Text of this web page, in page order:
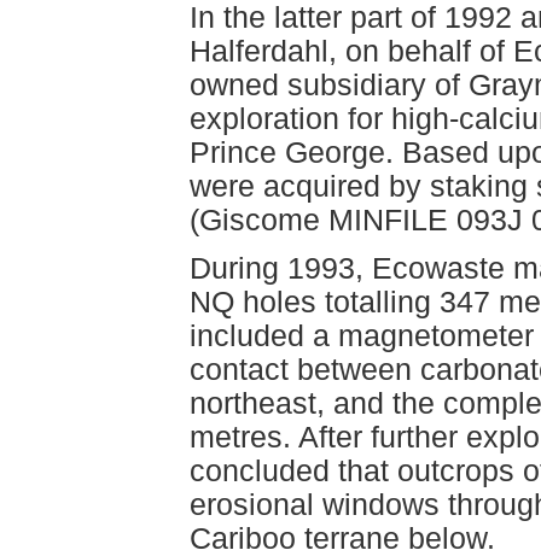
In the latter part of 1992
Halferdahl, on behalf of
owned subsidiary of
exploration for high-
Prince George. Based
were acquired by staking
(Giscome MINFILE 093J
During 1993, Ecowaste
NQ holes totalling 347
included a
contact between
northeast, and the
metres. After further
concluded that outcrops
erosional windows
Cariboo terrane below.